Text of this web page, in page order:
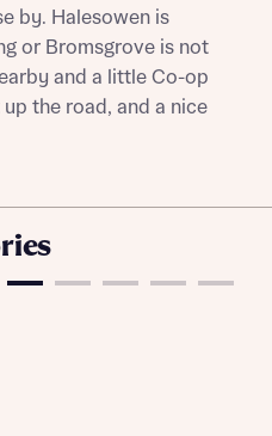
with NHMH to help
Send
by. Halesowen is
or Bromsgrove is not
and a little Co-op
the road, and a nice